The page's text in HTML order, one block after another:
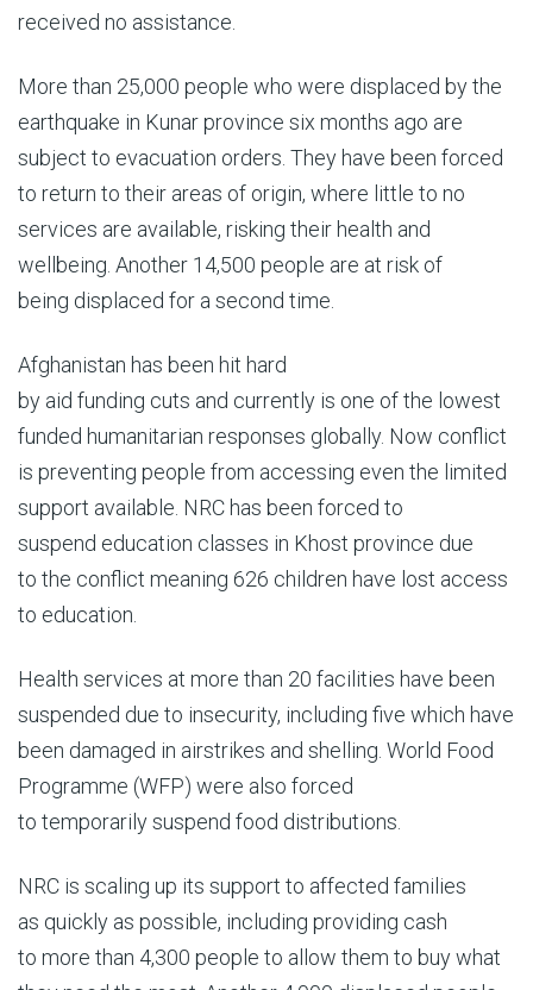
received no assistance.
More than 25,000 people who were displaced by the
earthquake in Kunar province six months ago are
subject to evacuation orders. They have been forced
to return to their areas of origin, where little to no
services are available, risking their health and
wellbeing. Another 14,500 people are at risk of
being displaced for a second time.
Afghanistan has been hit hard
by aid funding cuts and currently is one of the lowest
funded humanitarian responses globally. Now conflict
is preventing people from accessing even the limited
support available. NRC has been forced to
suspend education classes in Khost province due
to the conflict meaning 626 children have lost access
to education.
Health services at more than 20 facilities have been
suspended due to insecurity, including five which have
been damaged in airstrikes and shelling. World Food
Programme (WFP) were also forced
to temporarily suspend food distributions.
NRC is scaling up its support to affected families
as quickly as possible, including providing cash
to more than 4,300 people to allow them to buy what